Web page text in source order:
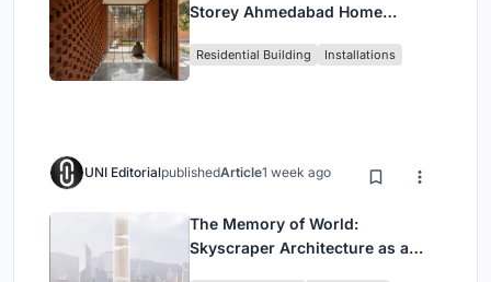
Storey Ahmedabad Home
Breathes
Residential Building Installations
UNI EditorialpublishedArticle1 week ago
The Memory of World:
Skyscraper Architecture as a